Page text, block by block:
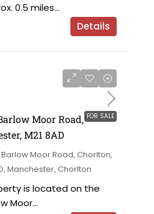
0.5 miles...
Details
FOR SALE
in the region of
Moor Road,
M21 8AD
Moor Road, Chorlton,
Manchester, Chorlton
is located on the
Moor...